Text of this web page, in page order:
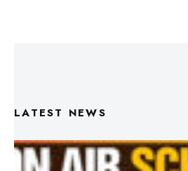
LATEST NEWS